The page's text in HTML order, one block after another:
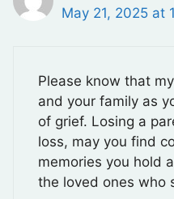
May 21, 2025 at
Please know that
and your family as
of grief. Losing a
loss, may you find
memories you hold
the loved ones who